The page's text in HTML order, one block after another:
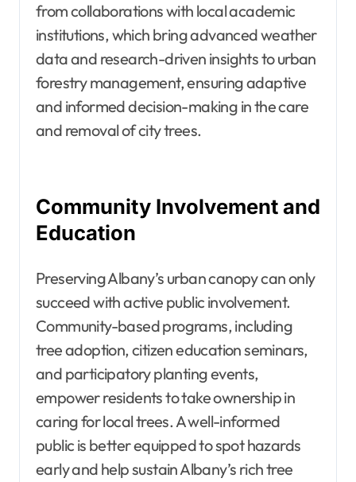
from collaborations with local academic
institutions, which bring advanced weather
data and research-driven insights to urban
forestry management, ensuring adaptive
and informed decision-making in the care
and removal of city trees.
Community Involvement and
Education
Preserving Albany’s urban canopy can only
succeed with active public involvement.
Community-based programs, including
tree adoption, citizen education seminars,
and participatory planting events,
empower residents to take ownership in
caring for local trees. A well-informed
public is better equipped to spot hazards
early and help sustain Albany’s rich tree